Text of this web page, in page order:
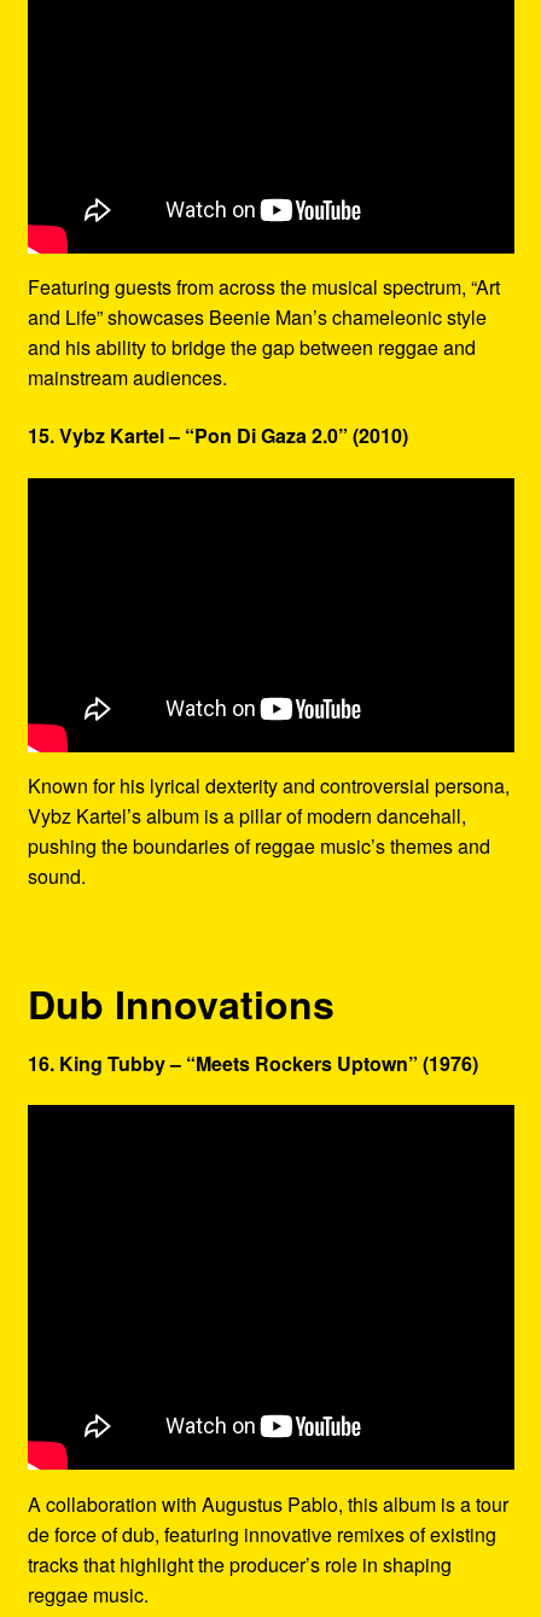
Featuring guests from across the musical spectrum, “Art
and Life” showcases Beenie Man’s chameleonic style
and his ability to bridge the gap between reggae and
mainstream audiences.
15. Vybz Kartel – “Pon Di Gaza 2.0” (2010)
Known for his lyrical dexterity and controversial persona,
Vybz Kartel’s album is a pillar of modern dancehall,
pushing the boundaries of reggae music’s themes and
sound.
Dub Innovations
16. King Tubby – “Meets Rockers Uptown” (1976)
A collaboration with Augustus Pablo, this album is a tour
de force of dub, featuring innovative remixes of existing
tracks that highlight the producer’s role in shaping
reggae music.